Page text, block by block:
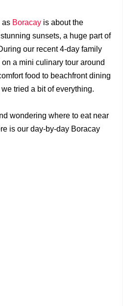
as Boracay is about the
sunsets, a huge part of
our recent 4-day family
a mini culinary tour around
food to beachfront dining
tried a bit of everything.
wondering where to eat near
is our day-by-day Boracay